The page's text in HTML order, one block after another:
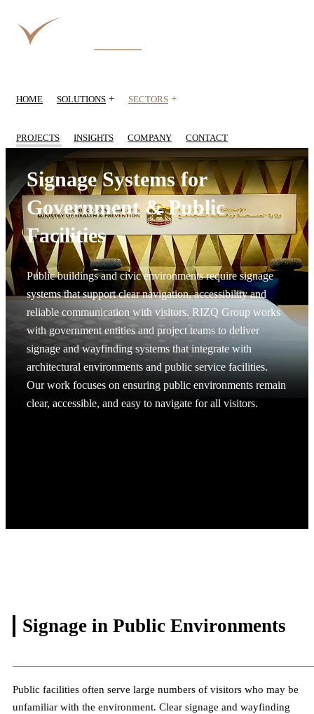
HOME SOLUTIONS + SECTORS +
PROJECTS INSIGHTS COMPANY CONTACT
Signage Systems for
Government & Public
Facilities
Public buildings and civic environments require signage
systems that support clear navigation, accessibility and
reliable communication with visitors. RIZQ Group works
with government entities and project teams to deliver
signage and wayfinding systems that integrate with
architectural environments and public service facilities.
Our work focuses on ensuring public environments remain
clear, accessible, and easy to navigate for all visitors.
Signage in Public Environments
Public facilities often serve large numbers of visitors who may be
unfamiliar with the environment. Clear signage and wayfinding